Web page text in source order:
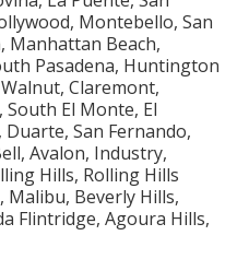
Montebello, San
Manhattan Beach,
Pasadena, Huntington
Claremont,
El Monte, El
San Fernando,
Avalon, Industry,
Hills, Rolling Hills
Malibu, Beverly Hills,
Flintridge, Agoura Hills,